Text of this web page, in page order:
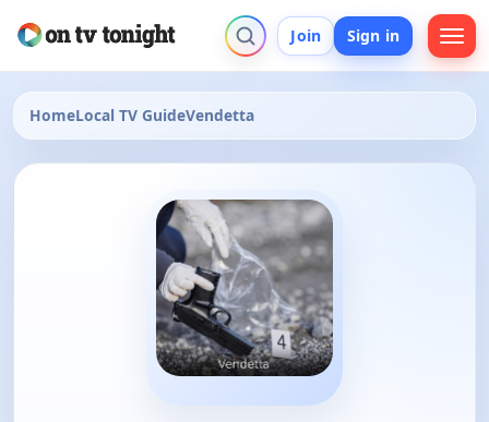
Join Sign in
HomeLocal TV GuideVendetta